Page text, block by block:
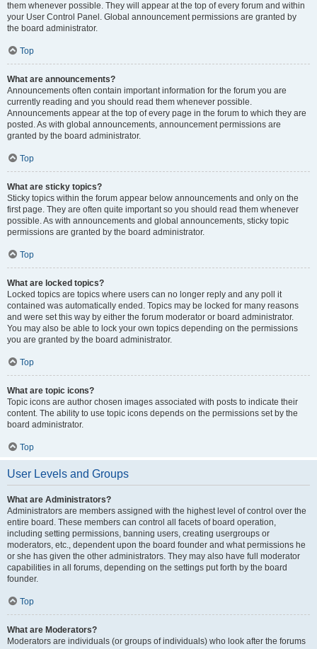
them whenever possible. They will appear at the top of every forum and within
your User Control Panel. Global announcement permissions are granted by
the board administrator.
Top
What are announcements?
Announcements often contain important information for the forum you are
currently reading and you should read them whenever possible.
Announcements appear at the top of every page in the forum to which they are
posted. As with global announcements, announcement permissions are
granted by the board administrator.
Top
What are sticky topics?
Sticky topics within the forum appear below announcements and only on the
first page. They are often quite important so you should read them whenever
possible. As with announcements and global announcements, sticky topic
permissions are granted by the board administrator.
Top
What are locked topics?
Locked topics are topics where users can no longer reply and any poll it
contained was automatically ended. Topics may be locked for many reasons
and were set this way by either the forum moderator or board administrator.
You may also be able to lock your own topics depending on the permissions
you are granted by the board administrator.
Top
What are topic icons?
Topic icons are author chosen images associated with posts to indicate their
content. The ability to use topic icons depends on the permissions set by the
board administrator.
Top
User Levels and Groups
What are Administrators?
Administrators are members assigned with the highest level of control over the
entire board. These members can control all facets of board operation,
including setting permissions, banning users, creating usergroups or
moderators, etc., dependent upon the board founder and what permissions he
or she has given the other administrators. They may also have full moderator
capabilities in all forums, depending on the settings put forth by the board
founder.
Top
What are Moderators?
Moderators are individuals (or groups of individuals) who look after the forums